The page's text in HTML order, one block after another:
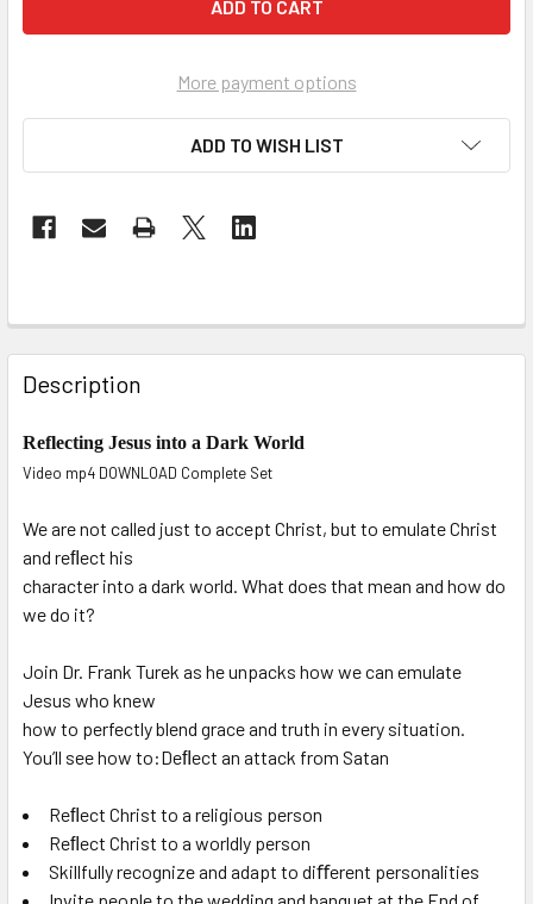
More payment options
ADD TO WISH LIST
Description
Reflecting Jesus into a Dark World
Video mp4 DOWNLOAD Complete Set
We are not called just to accept Christ, but to emulate Christ
and reﬂect his
character into a dark world. What does that mean and how do
we do it?
Join Dr. Frank Turek as he unpacks how we can emulate
Jesus who knew
how to perfectly blend grace and truth in every situation.
You’ll see how to:Deﬂect an attack from Satan
Reﬂect Christ to a religious person
Reﬂect Christ to a worldly person
Skillfully recognize and adapt to diﬀerent personalities